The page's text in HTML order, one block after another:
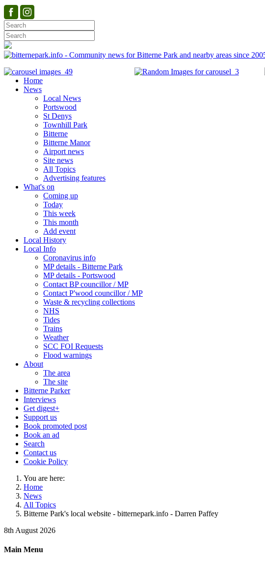
Home
News
Local News
Portswood
St Denys
Townhill Park
Bitterne
Bitterne Manor
Airport news
Site news
All Topics
Advertising features
What's on
Coming up
Today
This week
This month
Add event
Local History
Local Info
Coronavirus info
MP details - Bitterne Park
MP details - Portswood
Contact BP councillor / MP
Contact P'wood councillor / MP
Waste & recycling collections
NHS
Tides
Trains
Weather
SCC FOI Requests
Flood warnings
About
The area
The site
Bitterne Parker
Interviews
Get digest+
Support us
Book promoted post
Book an ad
Search
Contact us
Cookie Policy
You are here:
Home
News
All Topics
Bitterne Park's local website - bitternepark.info - Darren Paffey
8th August 2026
Main Menu